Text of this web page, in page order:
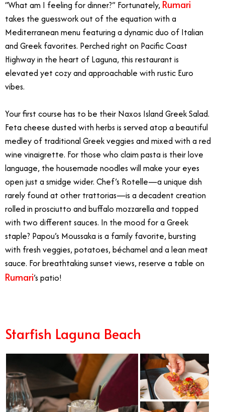
“What am I feeling for dinner?” Fortunately, Rumari
takes the guesswork out of the equation with a
Mediterranean menu featuring a dynamic duo of Italian
and Greek favorites. Perched right on Pacific Coast
Highway in the heart of Laguna, this restaurant is
elevated yet cozy and approachable with rustic Euro
vibes.
Your first course has to be their Naxos Island Greek Salad.
Feta cheese dusted with herbs is served atop a beautiful
medley of traditional Greek veggies and mixed with a red
wine vinaigrette. For those who claim pasta is their love
language, the housemade noodles will make your eyes
open just a smidge wider. Chef’s Rotelle—a unique dish
rarely found at other trattorias—is a decadent creation
rolled in prosciutto and buffalo mozzarella and topped
with two different sauces. In the mood for a Greek
staple? Papou’s Moussaka is a family favorite, bursting
with fresh veggies, potatoes, béchamel and a lean meat
sauce. For breathtaking sunset views, reserve a table on
Rumari’s patio!
Starfish Laguna Beach